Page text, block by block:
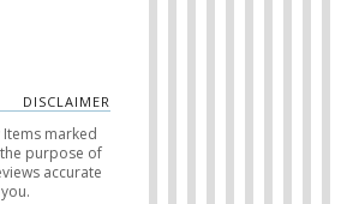
DISCLAIMER
marked
purpose of
accurate